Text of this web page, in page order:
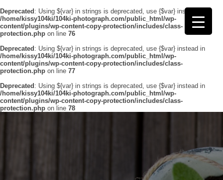
Deprecated : Using ${var} in strings is deprecated, use {$var} instead in
/home/kissy104ki/104ki-photograph.com/public_html/wp-
content/plugins/wp-content-copy-protection/includes/class-
protection.php on line 76
Deprecated : Using ${var} in strings is deprecated, use {$var} instead in
/home/kissy104ki/104ki-photograph.com/public_html/wp-
content/plugins/wp-content-copy-protection/includes/class-
protection.php on line 77
Deprecated : Using ${var} in strings is deprecated, use {$var} instead in
/home/kissy104ki/104ki-photograph.com/public_html/wp-
content/plugins/wp-content-copy-protection/includes/class-
protection.php on line 78